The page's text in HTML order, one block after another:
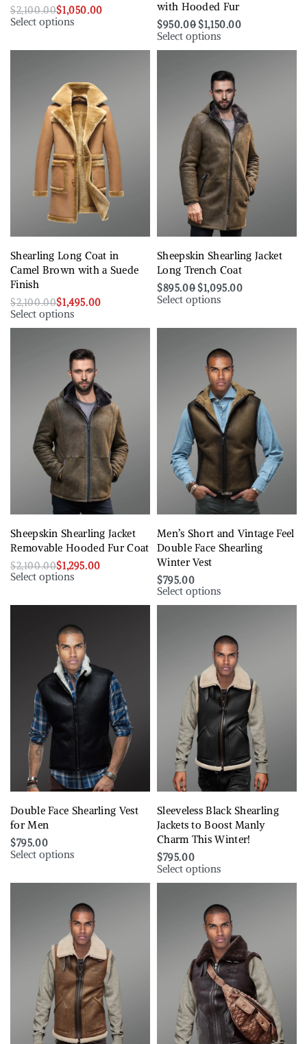
$2,100.00$1,050.00
Select options
with Hooded Fur
$950.00 $1,150.00
Select options
Shearling Long Coat in
Camel Brown with a Suede
Finish
$2,100.00$1,495.00
Select options
Sheepskin Shearling Jacket
Long Trench Coat
$895.00 $1,095.00
Select options
Sheepskin Shearling Jacket
Removable Hooded Fur Coat
$2,100.00$1,295.00
Select options
Men’s Short and Vintage Feel
Double Face Shearling
Winter Vest
$795.00
Select options
Double Face Shearling Vest
for Men
$795.00
Select options
Sleeveless Black Shearling
Jackets to Boost Manly
Charm This Winter!
$795.00
Select options